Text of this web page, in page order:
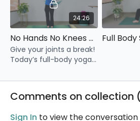
24:26
No Hands No Knees Yoga
Give your joints a break!
Today’s full-body yoga
on our hands and knees.
Full
Comments on collection (
Sign In to view the conversation